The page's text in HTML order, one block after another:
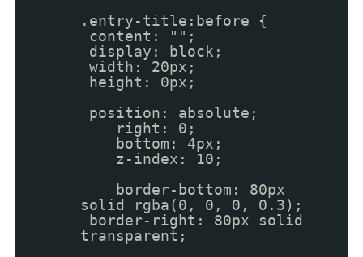
.entry-title:before {
content: "";
display: block;
width: 20px;
height: 0px;
position: absolute;
right: 0;
bottom: 4px;
z-index: 10;
border-bottom: 80px
solid rgba(0, 0, 0, 0.3);
border-right: 80px solid
transparent;